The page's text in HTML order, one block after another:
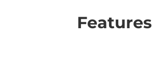
Features